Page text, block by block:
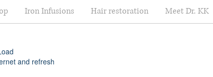
Iron Infusions Hair restoration Meet Dr. KK
and refresh